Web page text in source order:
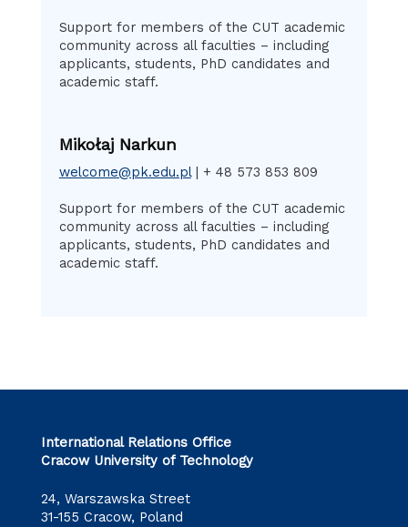
Support for members of the CUT academic
community across all faculties – including
applicants, students, PhD candidates and
academic staff.
Mikołaj Narkun
welcome@pk.edu.pl| + 48 573 853 809
Support for members of the CUT academic
community across all faculties – including
applicants, students, PhD candidates and
academic staff.
International Relations Office
Cracow University of Technology
24, Warszawska Street
31-155 Cracow, Poland